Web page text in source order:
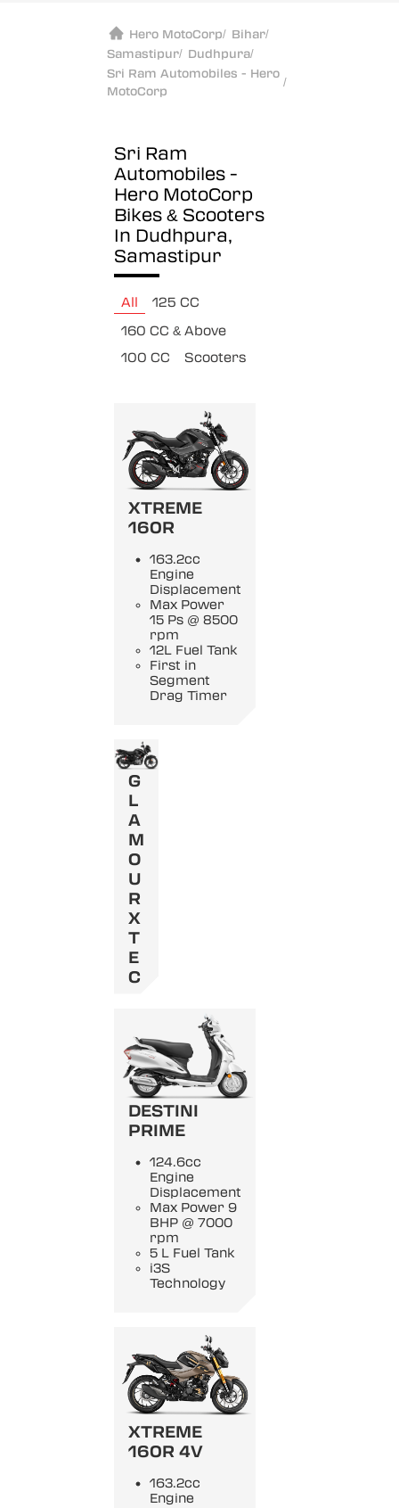
Hero MotoCorp/ Bihar/
Samastipur/ Dudhpura/
Sri Ram Automobiles - Hero
MotoCorp
/
Sri Ram
Automobiles -
Hero MotoCorp
Bikes & Scooters
In Dudhpura,
Samastipur
All
125 CC
160 CC & Above
100 CC
Scooters
XTREME
160R
163.2cc
Engine
Displacement
Max Power
15 Ps @ 8500
rpm
12L Fuel Tank
First in
Segment
Drag Timer
G
L
A
M
O
U
R
X
T
E
C
DESTINI
PRIME
124.6cc
Engine
Displacement
Max Power 9
BHP @ 7000
rpm
5 L Fuel Tank
i3S
Technology
XTREME
160R 4V
163.2cc
Engine